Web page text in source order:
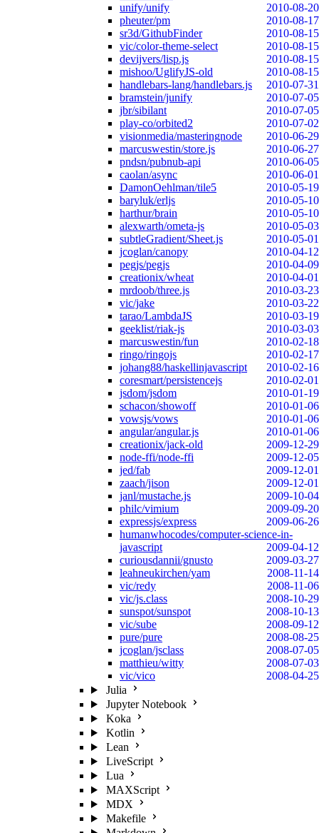
unify/unify
2010-08-20
pheuter/pm
2010-08-17
sr3d/GithubFinder
2010-08-15
vic/color-theme-select
2010-08-15
devijvers/lisp.js
2010-08-15
mishoo/UglifyJS-old
2010-08-15
handlebars-lang/handlebars.js
2010-07-31
bramstein/junify
2010-07-05
jbr/sibilant
2010-07-05
play-co/orbited2
2010-07-02
visionmedia/masteringnode
2010-06-29
marcuswestin/store.js
2010-06-27
pndsn/pubnub-api
2010-06-05
caolan/async
2010-06-01
DamonOehlman/tile5
2010-05-19
baryluk/erljs
2010-05-10
harthur/brain
2010-05-10
alexwarth/ometa-js
2010-05-03
subtleGradient/Sheet.js
2010-05-01
jcoglan/canopy
2010-04-12
pegjs/pegjs
2010-04-09
creationix/wheat
2010-04-01
mrdoob/three.js
2010-03-23
vic/jake
2010-03-22
tarao/LambdaJS
2010-03-19
geeklist/riak-js
2010-03-03
marcuswestin/fun
2010-02-18
ringo/ringojs
2010-02-17
johang88/haskellinjavascript
2010-02-16
coresmart/persistencejs
2010-02-01
jsdom/jsdom
2010-01-19
schacon/showoff
2010-01-06
vowsjs/vows
2010-01-06
angular/angular.js
2010-01-06
creationix/jack-old
2009-12-29
node-ffi/node-ffi
2009-12-05
jed/fab
2009-12-01
zaach/jison
2009-12-01
janl/mustache.js
2009-10-04
philc/vimium
2009-09-20
expressjs/express
2009-06-26
humanwhocodes/computer-science-in-
javascript
2009-04-12
curiousdannii/gnusto
2009-03-27
leahneukirchen/yam
2008-11-14
vic/redy
2008-11-06
vic/js.class
2008-10-29
sunspot/sunspot
2008-10-13
vic/sube
2008-09-12
pure/pure
2008-08-25
jcoglan/jsclass
2008-07-05
matthieu/witty
2008-07-03
vic/vico
2008-04-25
Julia
Jupyter Notebook
Koka
Kotlin
Lean
LiveScript
Lua
MAXScript
MDX
Makefile